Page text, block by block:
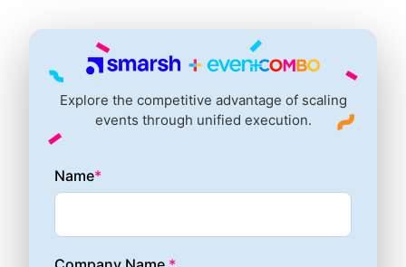
Explore the competitive advantage of scaling
events through unified execution.
Name*